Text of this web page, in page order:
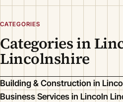
CATEGORIES
Categories in
Lincolnshire
Building & Construction in
Business Services in Lincoln